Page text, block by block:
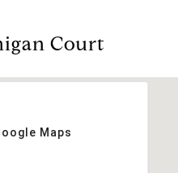
Court
Maps